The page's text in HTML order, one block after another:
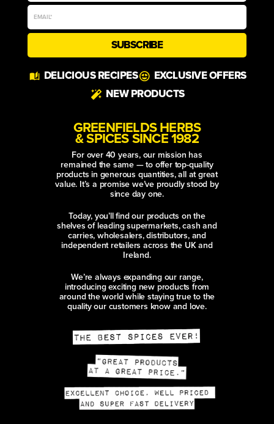
SUBSCRIBE
DELICIOUS RECIPES
EXCLUSIVE OFFERS
NEW PRODUCTS
GREENFIELDS HERBS
& SPICES SINCE 1982
For over 40 years, our mission has
remained the same — to offer top-quality
products in generous quantities, all at great
value. It’s a promise we’ve proudly stood by
since day one.
Today, you’ll find our products on the
shelves of leading supermarkets, cash and
carries, wholesalers, distributors, and
independent retailers across the UK and
Ireland.
We’re always expanding our range,
introducing exciting new products from
around the world while staying true to the
quality our customers know and love.